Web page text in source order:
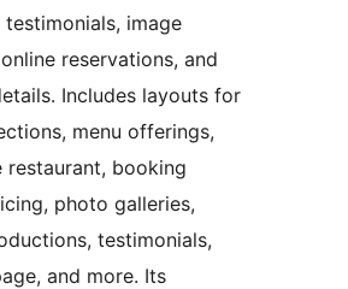
image
reservations, and
Includes layouts for
menu offerings,
restaurant, booking
photo galleries,
testimonials,
and more. Its